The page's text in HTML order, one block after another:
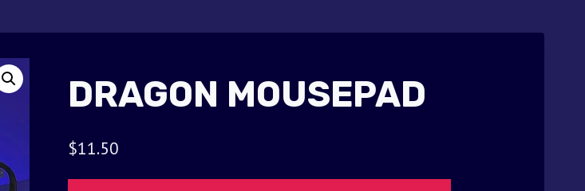
DRAGON MOUSEPAD
$11.50